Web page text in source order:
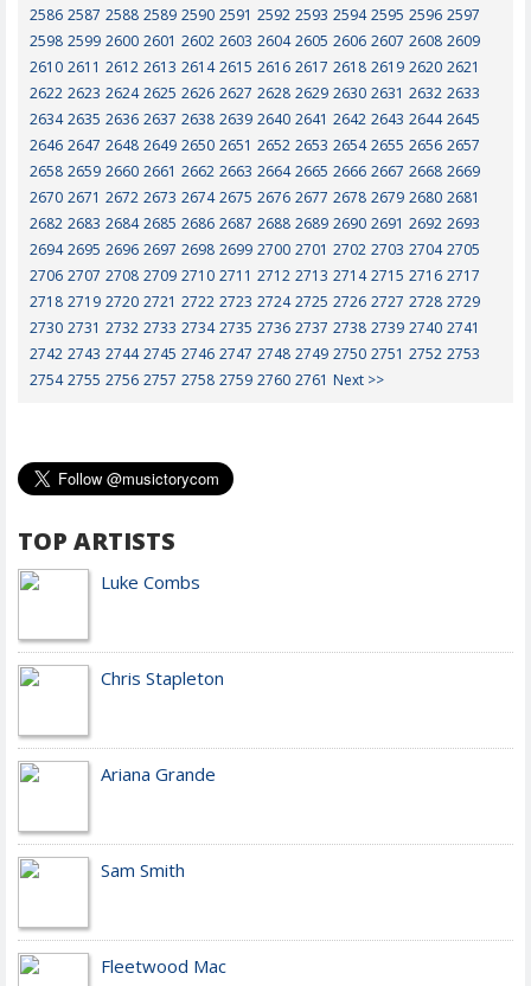
2586 2587 2588 2589 2590 2591 2592 2593 2594 2595 2596 2597
2598 2599 2600 2601 2602 2603 2604 2605 2606 2607 2608 2609
2610 2611 2612 2613 2614 2615 2616 2617 2618 2619 2620 2621
2622 2623 2624 2625 2626 2627 2628 2629 2630 2631 2632 2633
2634 2635 2636 2637 2638 2639 2640 2641 2642 2643 2644 2645
2646 2647 2648 2649 2650 2651 2652 2653 2654 2655 2656 2657
2658 2659 2660 2661 2662 2663 2664 2665 2666 2667 2668 2669
2670 2671 2672 2673 2674 2675 2676 2677 2678 2679 2680 2681
2682 2683 2684 2685 2686 2687 2688 2689 2690 2691 2692 2693
2694 2695 2696 2697 2698 2699 2700 2701 2702 2703 2704 2705
2706 2707 2708 2709 2710 2711 2712 2713 2714 2715 2716 2717
2718 2719 2720 2721 2722 2723 2724 2725 2726 2727 2728 2729
2730 2731 2732 2733 2734 2735 2736 2737 2738 2739 2740 2741
2742 2743 2744 2745 2746 2747 2748 2749 2750 2751 2752 2753
2754 2755 2756 2757 2758 2759 2760 2761 Next >>
TOP ARTISTS
Luke Combs
Chris Stapleton
Ariana Grande
Sam Smith
Fleetwood Mac